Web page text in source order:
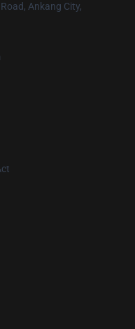
Ankang City,